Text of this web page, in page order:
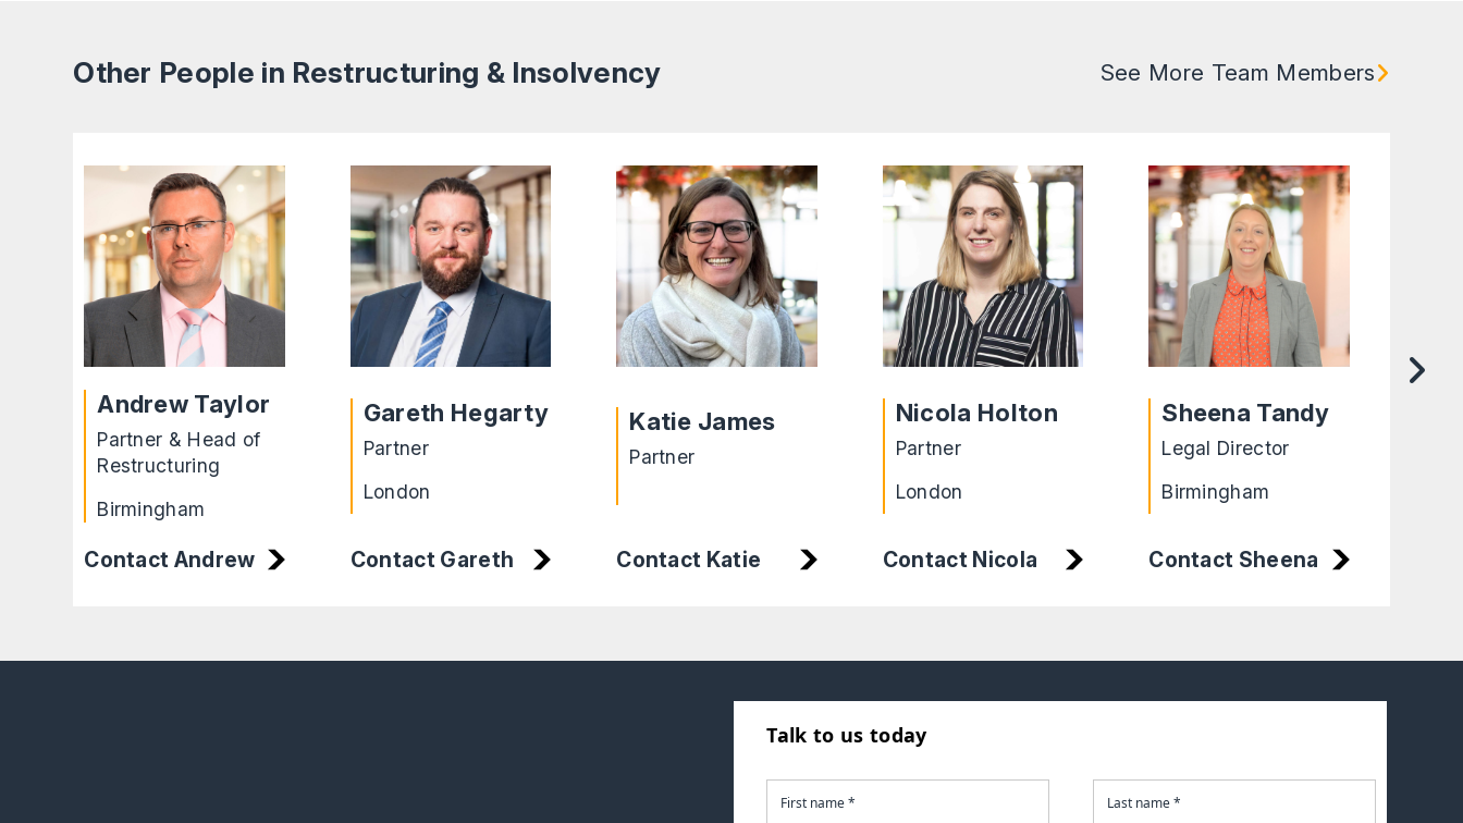
Other People in Restructuring & Insolvency See More Team Members
Andrew Taylor
Partner & Head of
Restructuring
Birmingham
Contact Andrew
Gareth Hegarty
Partner
London
Contact Gareth
Katie James
Partner
Contact Katie
Nicola Holton
Partner
London
Contact Nicola
Sheena Tandy
Legal Director
Birmingham
Contact Sheena
Talk to us today